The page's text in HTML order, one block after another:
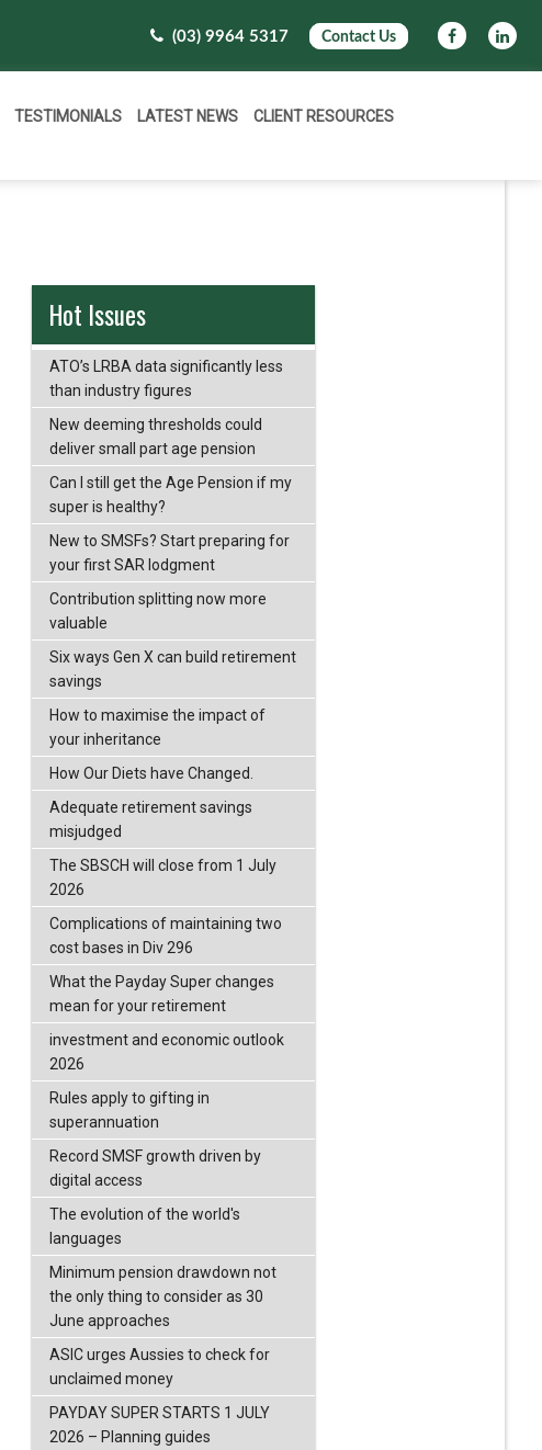
(03) 9964 5317 Contact Us
TESTIMONIALS LATEST NEWS
CLIENT RESOURCES
Hot Issues
ATO’s LRBA data significantly less
than industry figures
New deeming thresholds could
deliver small part age pension
Can I still get the Age Pension if my
super is healthy?
New to SMSFs? Start preparing for
your first SAR lodgment
Contribution splitting now more
valuable
Six ways Gen X can build retirement
savings
How to maximise the impact of
your inheritance
How Our Diets have Changed.
Adequate retirement savings
misjudged
The SBSCH will close from 1 July
2026
Complications of maintaining two
cost bases in Div 296
What the Payday Super changes
mean for your retirement
investment and economic outlook
2026
Rules apply to gifting in
superannuation
Record SMSF growth driven by
digital access
The evolution of the world's
languages
Minimum pension drawdown not
the only thing to consider as 30
June approaches
ASIC urges Aussies to check for
unclaimed money
PAYDAY SUPER STARTS 1 JULY
2026 – Planning guides